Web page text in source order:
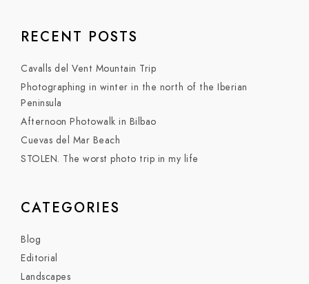
RECENT POSTS
Cavalls del Vent Mountain Trip
Photographing in winter in the north of the Iberian
Peninsula
Afternoon Photowalk in Bilbao
Cuevas del Mar Beach
STOLEN. The worst photo trip in my life
CATEGORIES
Blog
Editorial
Landscapes